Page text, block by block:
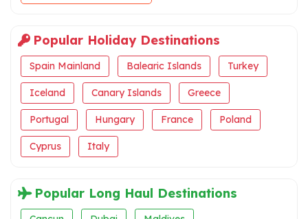
Popular Holiday Destinations
Spain Mainland Balearic Islands Turkey
Iceland Canary Islands Greece
Portugal Hungary France Poland
Cyprus Italy
Popular Long Haul Destinations